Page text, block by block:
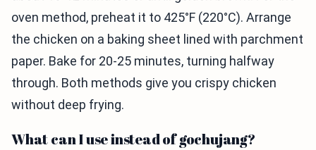
oven method, preheat it to 425°F (220°C). Arrange
the chicken on a baking sheet lined with parchment
paper. Bake for 20-25 minutes, turning halfway
through. Both methods give you crispy chicken
without deep frying.
What can I use instead of gochujang?